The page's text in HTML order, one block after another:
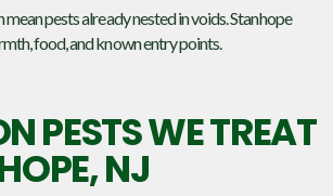
pests already nested in voids. Stanhope
food, and known entry points.
PESTS WE TREAT
NJ